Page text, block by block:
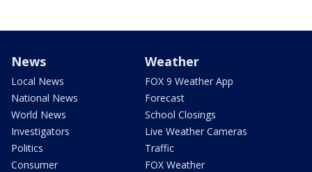
News
Local News
National News
World News
Investigators
Politics
Consumer
Weather
FOX 9 Weather App
Forecast
School Closings
Live Weather Cameras
Traffic
FOX Weather